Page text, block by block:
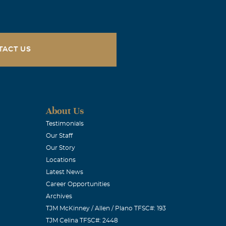
Ohio
impact she
able to
in music.
wife. We
Meghan
US
About Us
Testimonials
Our Staff
Our Story
Locations
Latest News
Career Opportunities
Archives
TJM McKinney / Allen / Plano TFSC#: 193
TJM Celina TFSC#: 2448